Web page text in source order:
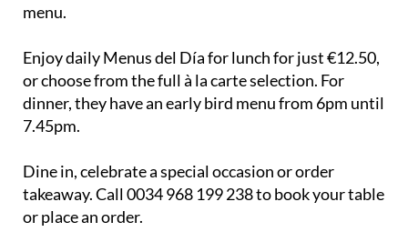
menu.
Enjoy daily Menus del Día for lunch for just €12.50,
or choose from the full à la carte selection. For
dinner, they have an early bird menu from 6pm until
7.45pm.
Dine in, celebrate a special occasion or order
takeaway. Call 0034 968 199 238 to book your table
or place an order.